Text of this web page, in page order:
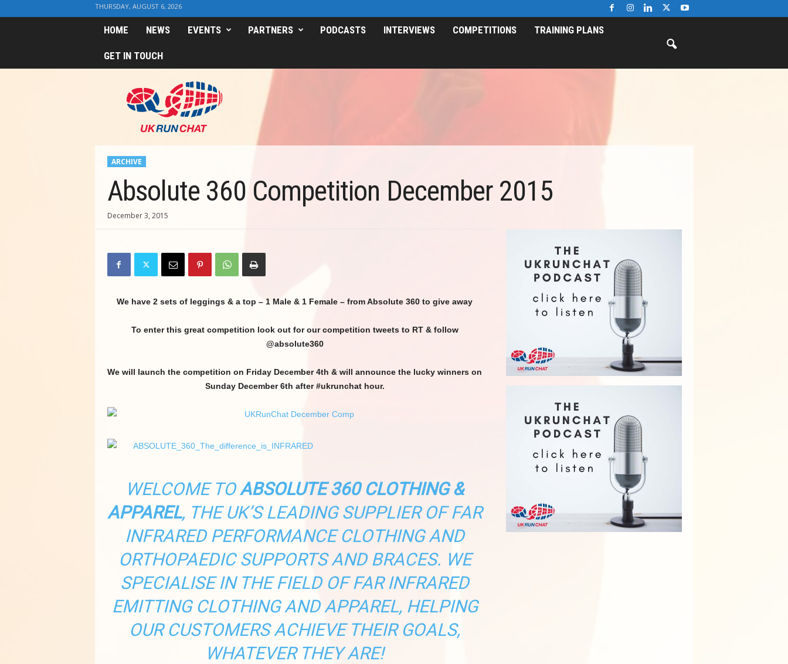
THURSDAY, AUGUST 6, 2026
HOME NEWS EVENTS PARTNERS PODCASTS INTERVIEWS COMPETITIONS TRAINING PLANS
GET IN TOUCH
ARCHIVE
Absolute 360 Competition December 2015
December 3, 2015
We have 2 sets of leggings & a top – 1 Male & 1 Female – from Absolute 360 to give away
To enter this great competition look out for our competition tweets to RT & follow
@absolute360
We will launch the competition on Friday December 4th & will announce the lucky winners on
Sunday December 6th after #ukrunchat hour.
WELCOME TOABSOLUTE 360 CLOTHING &
APPAREL, THE UK’S LEADING SUPPLIER OF FAR
INFRARED PERFORMANCE CLOTHING AND
ORTHOPAEDIC SUPPORTS AND BRACES. WE
SPECIALISE IN THE FIELD OF FAR INFRARED
EMITTING CLOTHING AND APPAREL, HELPING
OUR CUSTOMERS ACHIEVE THEIR GOALS,
WHATEVER THEY ARE!